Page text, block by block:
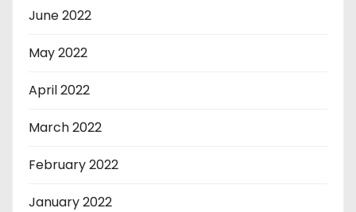
June 2022
May 2022
April 2022
March 2022
February 2022
January 2022